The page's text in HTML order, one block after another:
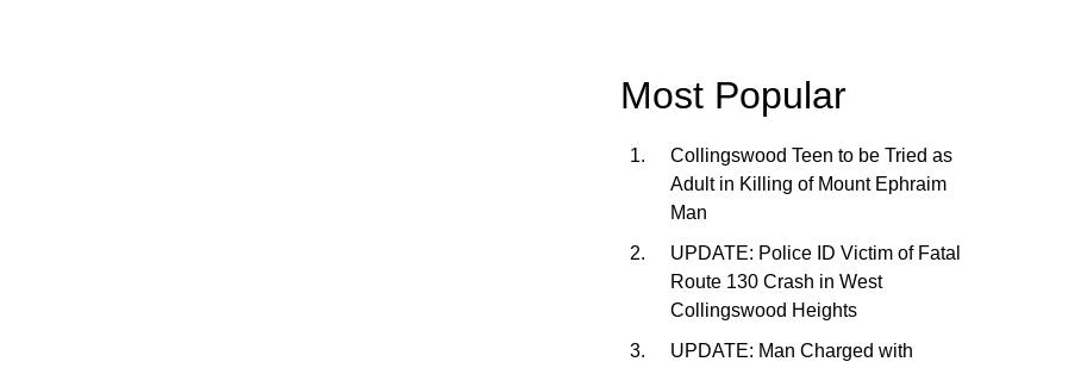
Most Popular
Collingswood Teen to be Tried as
Adult in Killing of Mount Ephraim
Man
UPDATE: Police ID Victim of Fatal
Route 130 Crash in West
Collingswood Heights
UPDATE: Man Charged with